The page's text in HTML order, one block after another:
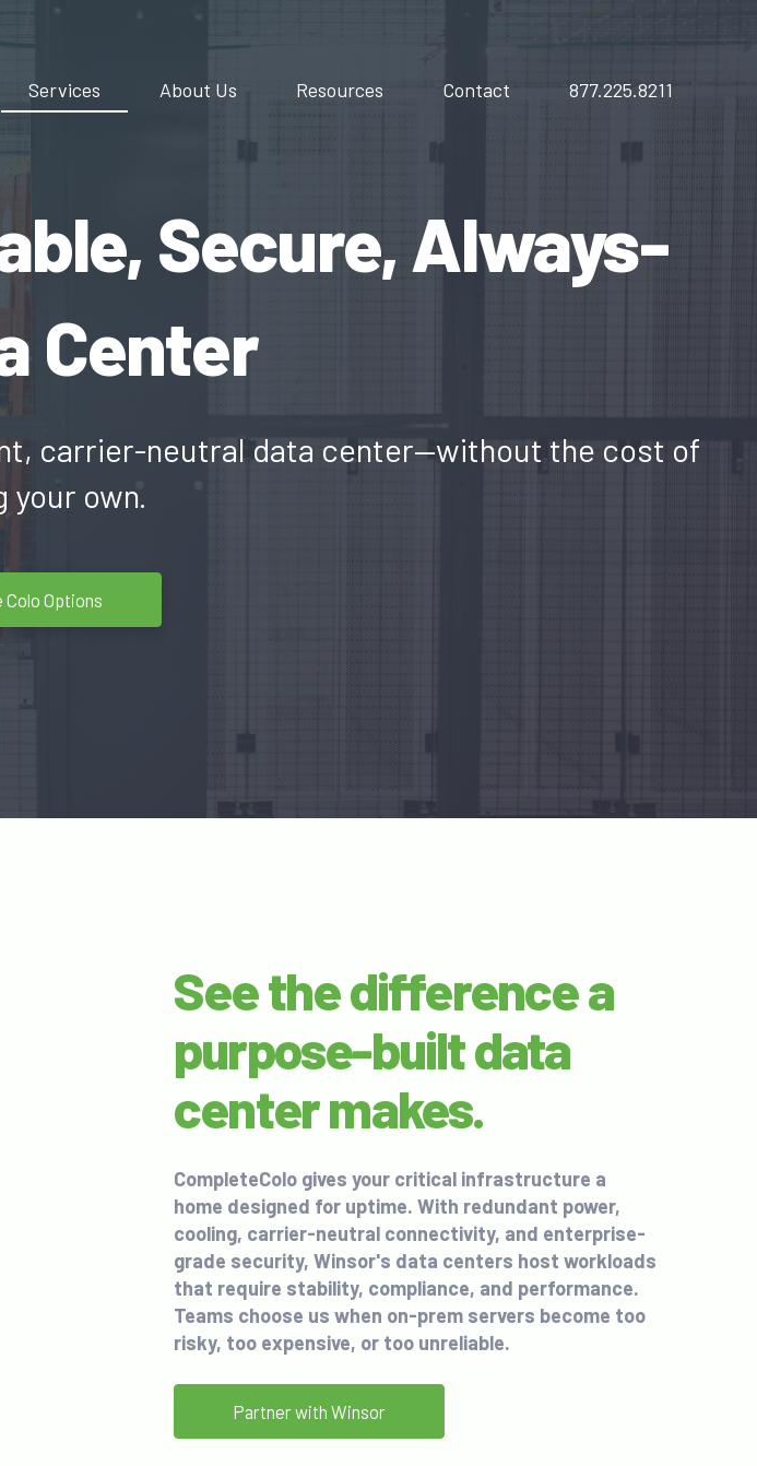
Services About Us Resources Contact 877.225.8211
Secure, Always-
Center
carrier-neutral data center—without the cost of
your own.
Colo Options
See the difference a
purpose-built data
center makes.
CompleteCologives your critical infrastructure a
home designed for uptime. With redundant power,
cooling, carrier-neutral connectivity, and enterprise-
grade security, Winsor's data centers host workloads
that require stability, compliance, and performance.
Teams choose us when on-prem servers become too
risky, too expensive, or too unreliable.
Partner with Winsor